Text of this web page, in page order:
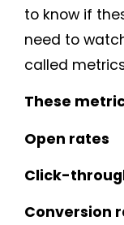
to know if
need to
called
These
Open rates
Click-
Conversion